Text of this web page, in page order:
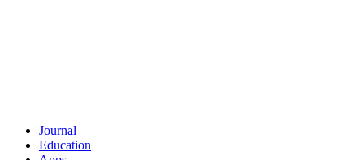
Journal
Education